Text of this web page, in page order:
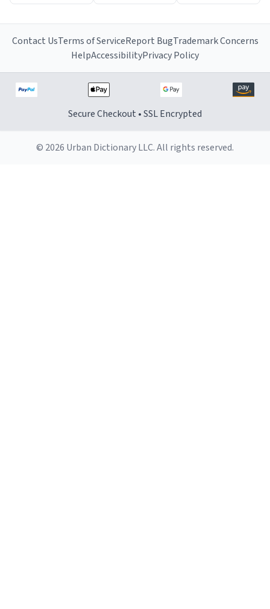
Contact UsTerms of ServiceReport BugTrademark Concerns
HelpAccessibilityPrivacy Policy
Secure Checkout • SSL Encrypted
© 2026 Urban Dictionary LLC. All rights reserved.